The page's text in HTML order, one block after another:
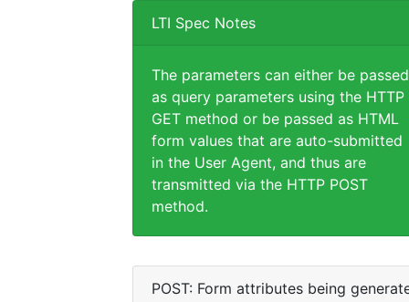
LTI Spec Notes
The parameters can either be passed
as query parameters using the HTTP
GET method or be passed as HTML
form values that are auto-submitted
in the User Agent, and thus are
transmitted via the HTTP POST
method.
POST: Form attributes being